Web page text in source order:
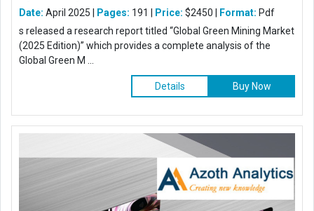
Date: April 2025 | Pages: 191 | Price: $2450 | Format: Pdf
s released a research report titled “Global Green Mining Market
(2025 Edition)” which provides a complete analysis of the
Global Green M ...
Details Buy Now